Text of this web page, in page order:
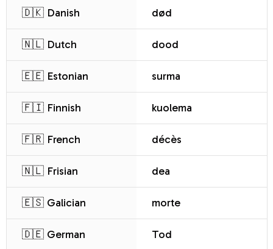
🇩🇰 Danish død
🇳🇱 Dutch dood
🇪🇪 Estonian surma
🇫🇮 Finnish kuolema
🇫🇷 French décès
🇳🇱 Frisian dea
🇪🇸 Galician morte
🇩🇪 German Tod